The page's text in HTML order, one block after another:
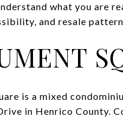
what you are
and resale
is a mixed
in Henrico County.